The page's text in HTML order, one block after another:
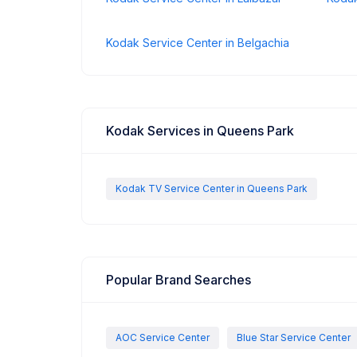
Kodak Service Center in Belgachia
Kodak Services in Queens Park
Kodak TV Service Center in Queens Park
Popular Brand Searches
AOC Service Center Blue Star Service Center